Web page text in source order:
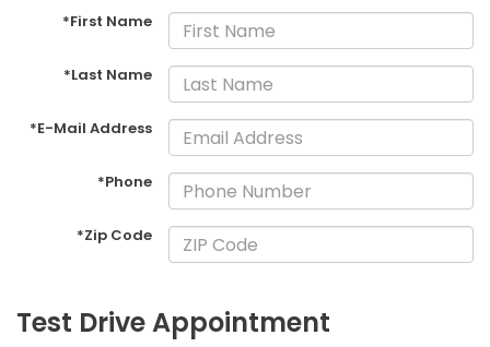
*First Name
*Last Name
*E-Mail Address
*Phone
*Zip Code
Test Drive Appointment